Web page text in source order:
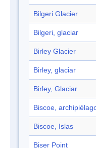
Bilgeri Glacier
Bilgeri, glaciar
Birley Glacier
Birley, glaciar
Birley, Glaciar
Biscoe,
Biscoe, Islas
Biser Point